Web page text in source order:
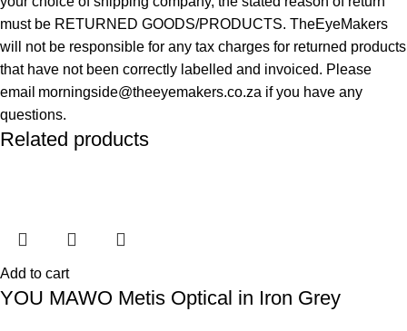
must be RETURNED GOODS/PRODUCTS. TheEyeMakers
will not be responsible for any tax charges for returned products
that have not been correctly labelled and invoiced. Please
email morningside@theeyemakers.co.za if you have any
questions.
Related products
Add to cart
YOU MAWO Metis Optical in Iron Grey